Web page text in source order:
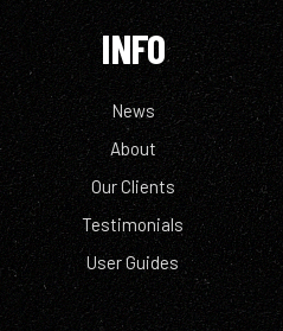
INFO
News
About
Our Clients
Testimonials
User Guides